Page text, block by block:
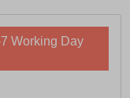
Working Day